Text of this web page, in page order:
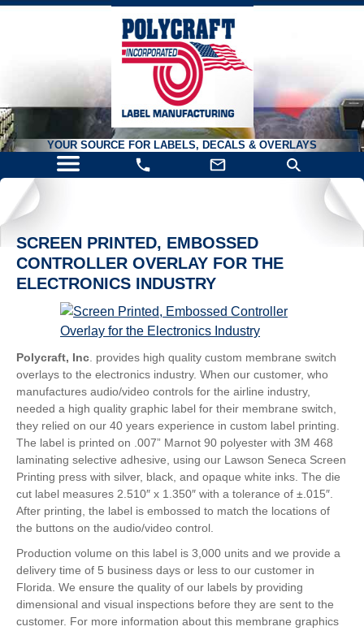
YOUR SOURCE FOR LABELS, DECALS & OVERLAYS
SCREEN PRINTED, EMBOSSED
CONTROLLER OVERLAY FOR THE
ELECTRONICS INDUSTRY
Polycraft, Inc . provides high quality custom membrane switch
overlays to the electronics industry. When our customer, who
manufactures audio/video controls for the airline industry,
needed a high quality graphic label for their membrane switch,
they relied on our 40 years experience in custom label printing.
The label is printed on .007” Marnot 90 polyester with 3M 468
laminating selective adhesive, using our Lawson Seneca Screen
Printing press with silver, black, and opaque white inks. The die
cut label measures 2.510″ x 1.350″ with a tolerance of ±.015″.
After printing, the label is embossed to match the locations of
the buttons on the audio/video control.
Production volume on this label is 3,000 units and we provide a
delivery time of 5 business days or less to our customer in
Florida. We ensure the quality of our labels by providing
dimensional and visual inspections before they are sent to the
customer. For more information about this membrane graphics